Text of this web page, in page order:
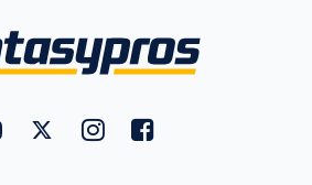
FantasyPros on YouTube
FantasyPros on Twitter
FantasyPros on Instagram
FantasyPros on